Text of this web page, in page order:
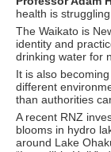
health is
The Waikato is
identity and
drinking water for
It is also
different
than authorities
A recent RNZ
blooms in hydro
around Lake